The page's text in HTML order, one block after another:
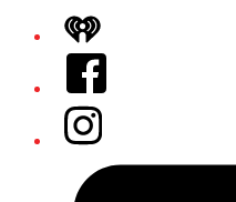
iHeart
Facebook
Instagram
Tiktok